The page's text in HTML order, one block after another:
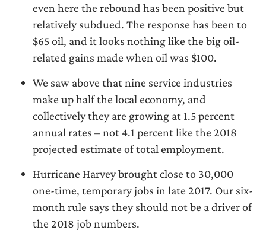
even here the rebound has been positive but
relatively subdued. The response has been to
$65 oil, and it looks nothing like the big oil-
related gains made when oil was $100.
We saw above that nine service industries
make up half the local economy, and
collectively they are growing at 1.5 percent
annual rates – not 4.1 percent like the 2018
projected estimate of total employment.
Hurricane Harvey brought close to 30,000
one-time, temporary jobs in late 2017. Our six-
month rule says they should not be a driver of
the 2018 job numbers.